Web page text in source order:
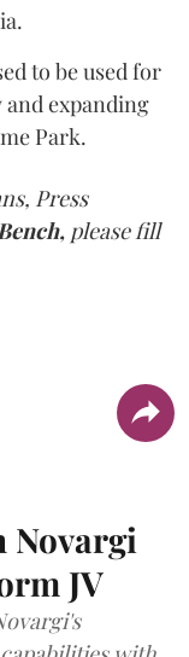
to be used for
expanding
Park.
Press
please fill
Novargi
JV